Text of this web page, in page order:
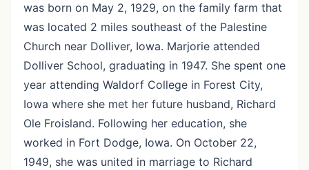
was born on May 2, 1929, on the family farm that
was located 2 miles southeast of the Palestine
Church near Dolliver, Iowa. Marjorie attended
Dolliver School, graduating in 1947. She spent one
year attending Waldorf College in Forest City,
Iowa where she met her future husband, Richard
Ole Froisland. Following her education, she
worked in Fort Dodge, Iowa. On October 22,
1949, she was united in marriage to Richard